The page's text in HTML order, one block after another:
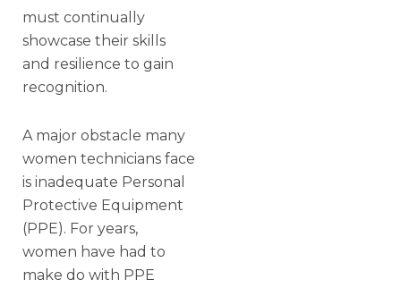
must continually
showcase their skills
and resilience to gain
recognition.
A major obstacle many
women technicians face
is inadequate Personal
Protective Equipment
(PPE). For years,
women have had to
make do with PPE